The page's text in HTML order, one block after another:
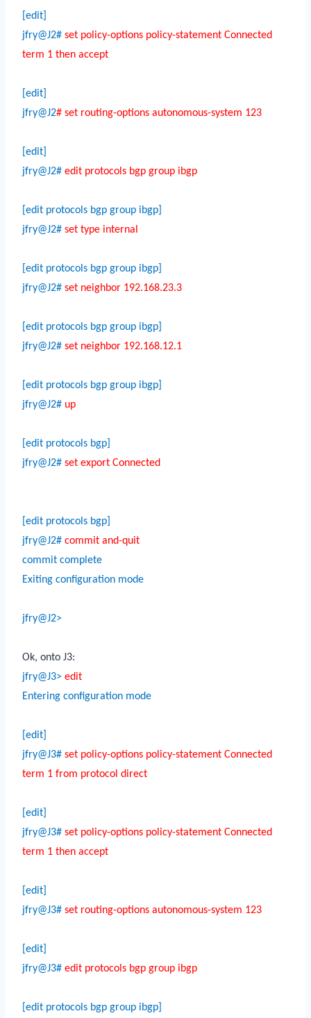
[edit]
jfry@J2# set policy-options policy-statement Connected
term 1 then accept
[edit]
jfry@J2# set routing-options autonomous-system 123
[edit]
jfry@J2# edit protocols bgp group ibgp
[edit protocols bgp group ibgp]
jfry@J2# set type internal
[edit protocols bgp group ibgp]
jfry@J2# set neighbor 192.168.23.3
[edit protocols bgp group ibgp]
jfry@J2# set neighbor 192.168.12.1
[edit protocols bgp group ibgp]
jfry@J2# up
[edit protocols bgp]
jfry@J2# set export Connected
[edit protocols bgp]
jfry@J2# commit and-quit
commit complete
Exiting configuration mode
jfry@J2>
Ok, onto J3:
jfry@J3> edit
Entering configuration mode
[edit]
jfry@J3# set policy-options policy-statement Connected
term 1 from protocol direct
[edit]
jfry@J3# set policy-options policy-statement Connected
term 1 then accept
[edit]
jfry@J3# set routing-options autonomous-system 123
[edit]
jfry@J3# edit protocols bgp group ibgp
[edit protocols bgp group ibgp]